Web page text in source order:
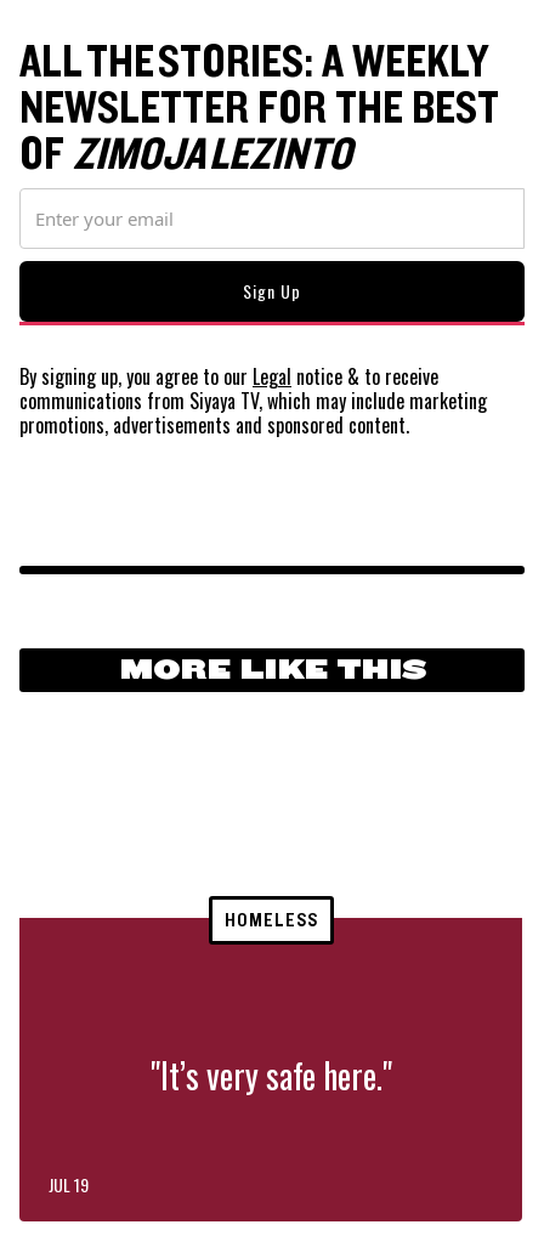
ALL THE STORIES: A WEEKLY
NEWSLETTER FOR THE BEST
OFZIMOJA LEZINTO
By signing up, you agree to our Legal notice & to receive
communications from Siyaya TV, which may include marketing
promotions, advertisements and sponsored content.
MORE LIKE THIS
HOMELESS
"It’s very safe here."
JUL 19